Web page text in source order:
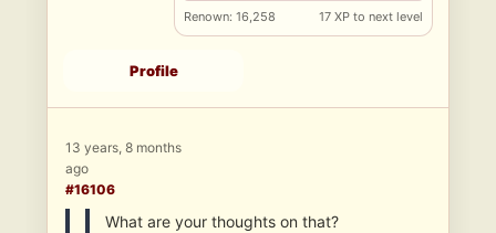
Renown: 16,258 17 XP to next level
Profile
13 years, 8 months
ago
#16106
What are your thoughts on that?